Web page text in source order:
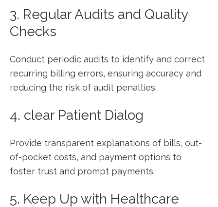
3. Regular Audits and Quality
Checks
Conduct periodic audits ​to identify and correct
recurring billing errors, ensuring accuracy and
reducing the risk of audit ⁢penalties.
4. ⁤clear Patient Dialog
Provide transparent explanations⁤ of bills, ​out-
of-pocket costs, and payment options to
foster⁤ trust and prompt payments.
5. ⁤Keep Up with Healthcare